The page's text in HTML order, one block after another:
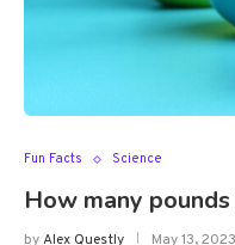
Fun Facts Science
How many
byAlex Questly May 13, 2023